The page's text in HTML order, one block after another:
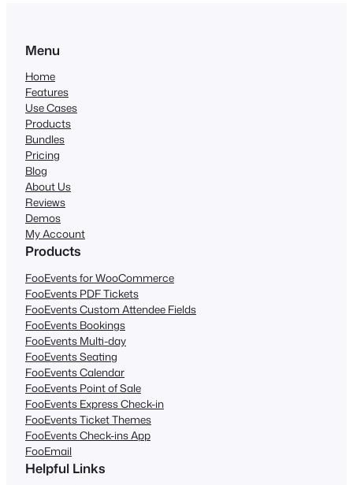
Menu
Home
Features
Use Cases
Products
Bundles
Pricing
Blog
About Us
Reviews
Demos
My Account
Products
FooEvents for WooCommerce
FooEvents PDF Tickets
FooEvents Custom Attendee Fields
FooEvents Bookings
FooEvents Multi-day
FooEvents Seating
FooEvents Calendar
FooEvents Point of Sale
FooEvents Express Check-in
FooEvents Ticket Themes
FooEvents Check-ins App
FooEmail
Helpful Links